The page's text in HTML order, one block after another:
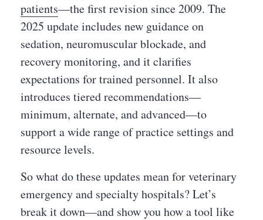
patients—the first revision since 2009. The
2025 update includes new guidance on
sedation, neuromuscular blockade, and
recovery monitoring, and it clarifies
expectations for trained personnel. It also
introduces tiered recommendations—
minimum, alternate, and advanced—to
support a wide range of practice settings and
resource levels.
So what do these updates mean for veterinary
emergency and specialty hospitals? Let’s
break it down—and show you how a tool like